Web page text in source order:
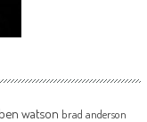
ben watson brad anderson